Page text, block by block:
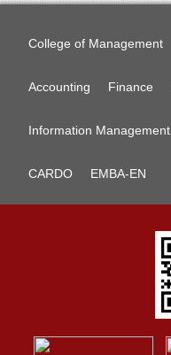
College of Management
Accounting Finance
Information Management
CARDO EMBA-EN